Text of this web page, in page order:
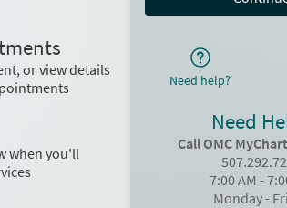
or view details
when you'll
Need help?
Need
Call OMC
7:00 AM -
Monday -